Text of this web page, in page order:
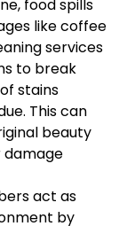
food spills
like coffee
services
to break
stains
This can
beauty
damage
act as
by